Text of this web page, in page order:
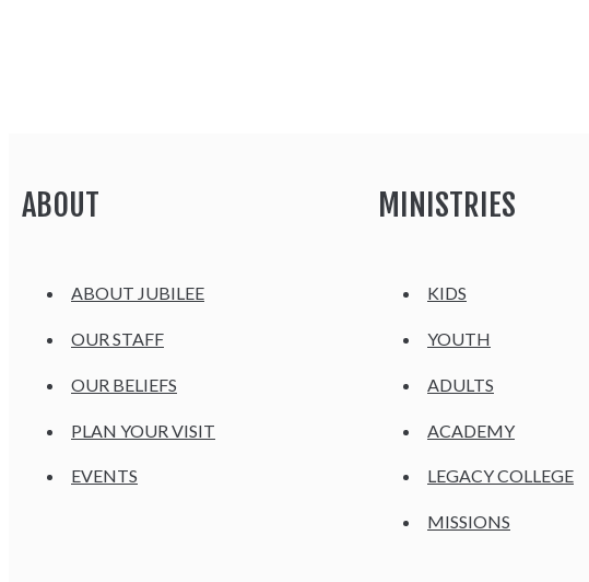
ABOUT
ABOUT JUBILEE
OUR STAFF
OUR BELIEFS
PLAN YOUR VISIT
EVENTS
MINISTRIES
KIDS
YOUTH
ADULTS
ACADEMY
LEGACY COLLEGE
MISSIONS